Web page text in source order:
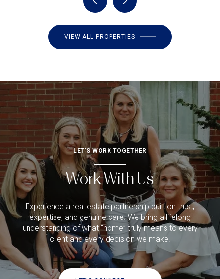
VIEW ALL PROPERTIES
LET'S WORK TOGETHER
Work With Us
Experience a real estate partnership built on trust,
expertise, and genuine care. We bring a lifelong
understanding of what “home” truly means to every
client and every decision we make.